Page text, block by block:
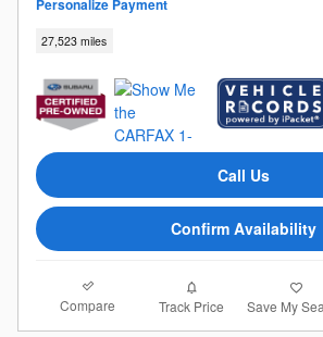
Personalize Payment
27,523 miles
Call Us
Confirm Availability
Compare Track Price Save My